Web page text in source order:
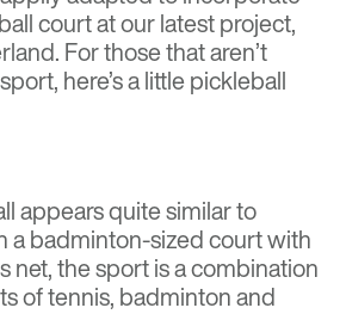
court at our latest project,
. For those that aren’t
here’s a little pickleball
appears quite similar to
a badminton-sized court with
net, the sport is a combination
of tennis, badminton and